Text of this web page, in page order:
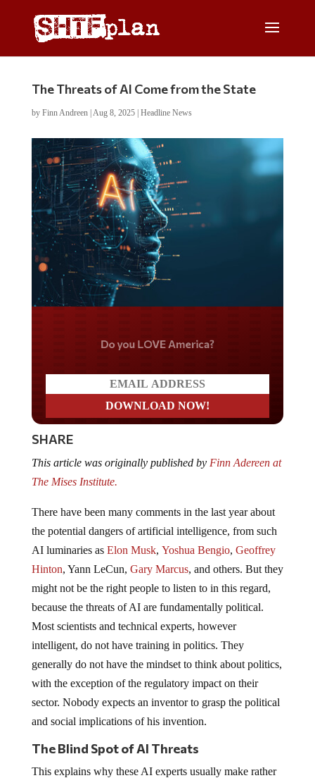
The Threats of AI Come from the State
by Finn Andreen| Aug 8, 2025| Headline News
Do you LOVE America?
SHARE
This article was originally published by Finn Adereen at
The Mises Institute.
There have been many comments in the last year about
the potential dangers of artificial intelligence, from such
AI luminaries as Elon Musk, Yoshua Bengio, Geoffrey
Hinton, Yann LeCun, Gary Marcus, and others. But they
might not be the right people to listen to in this regard,
because the threats of AI are fundamentally political.
Most scientists and technical experts, however
intelligent, do not have training in politics. They
generally do not have the mindset to think about politics,
with the exception of the regulatory impact on their
sector. Nobody expects an inventor to grasp the political
and social implications of his invention.
The Blind Spot of AI Threats
This explains why these AI experts usually make rather